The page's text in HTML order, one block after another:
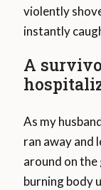
violently
instantly
A
As my
ran away and
around on
burning body